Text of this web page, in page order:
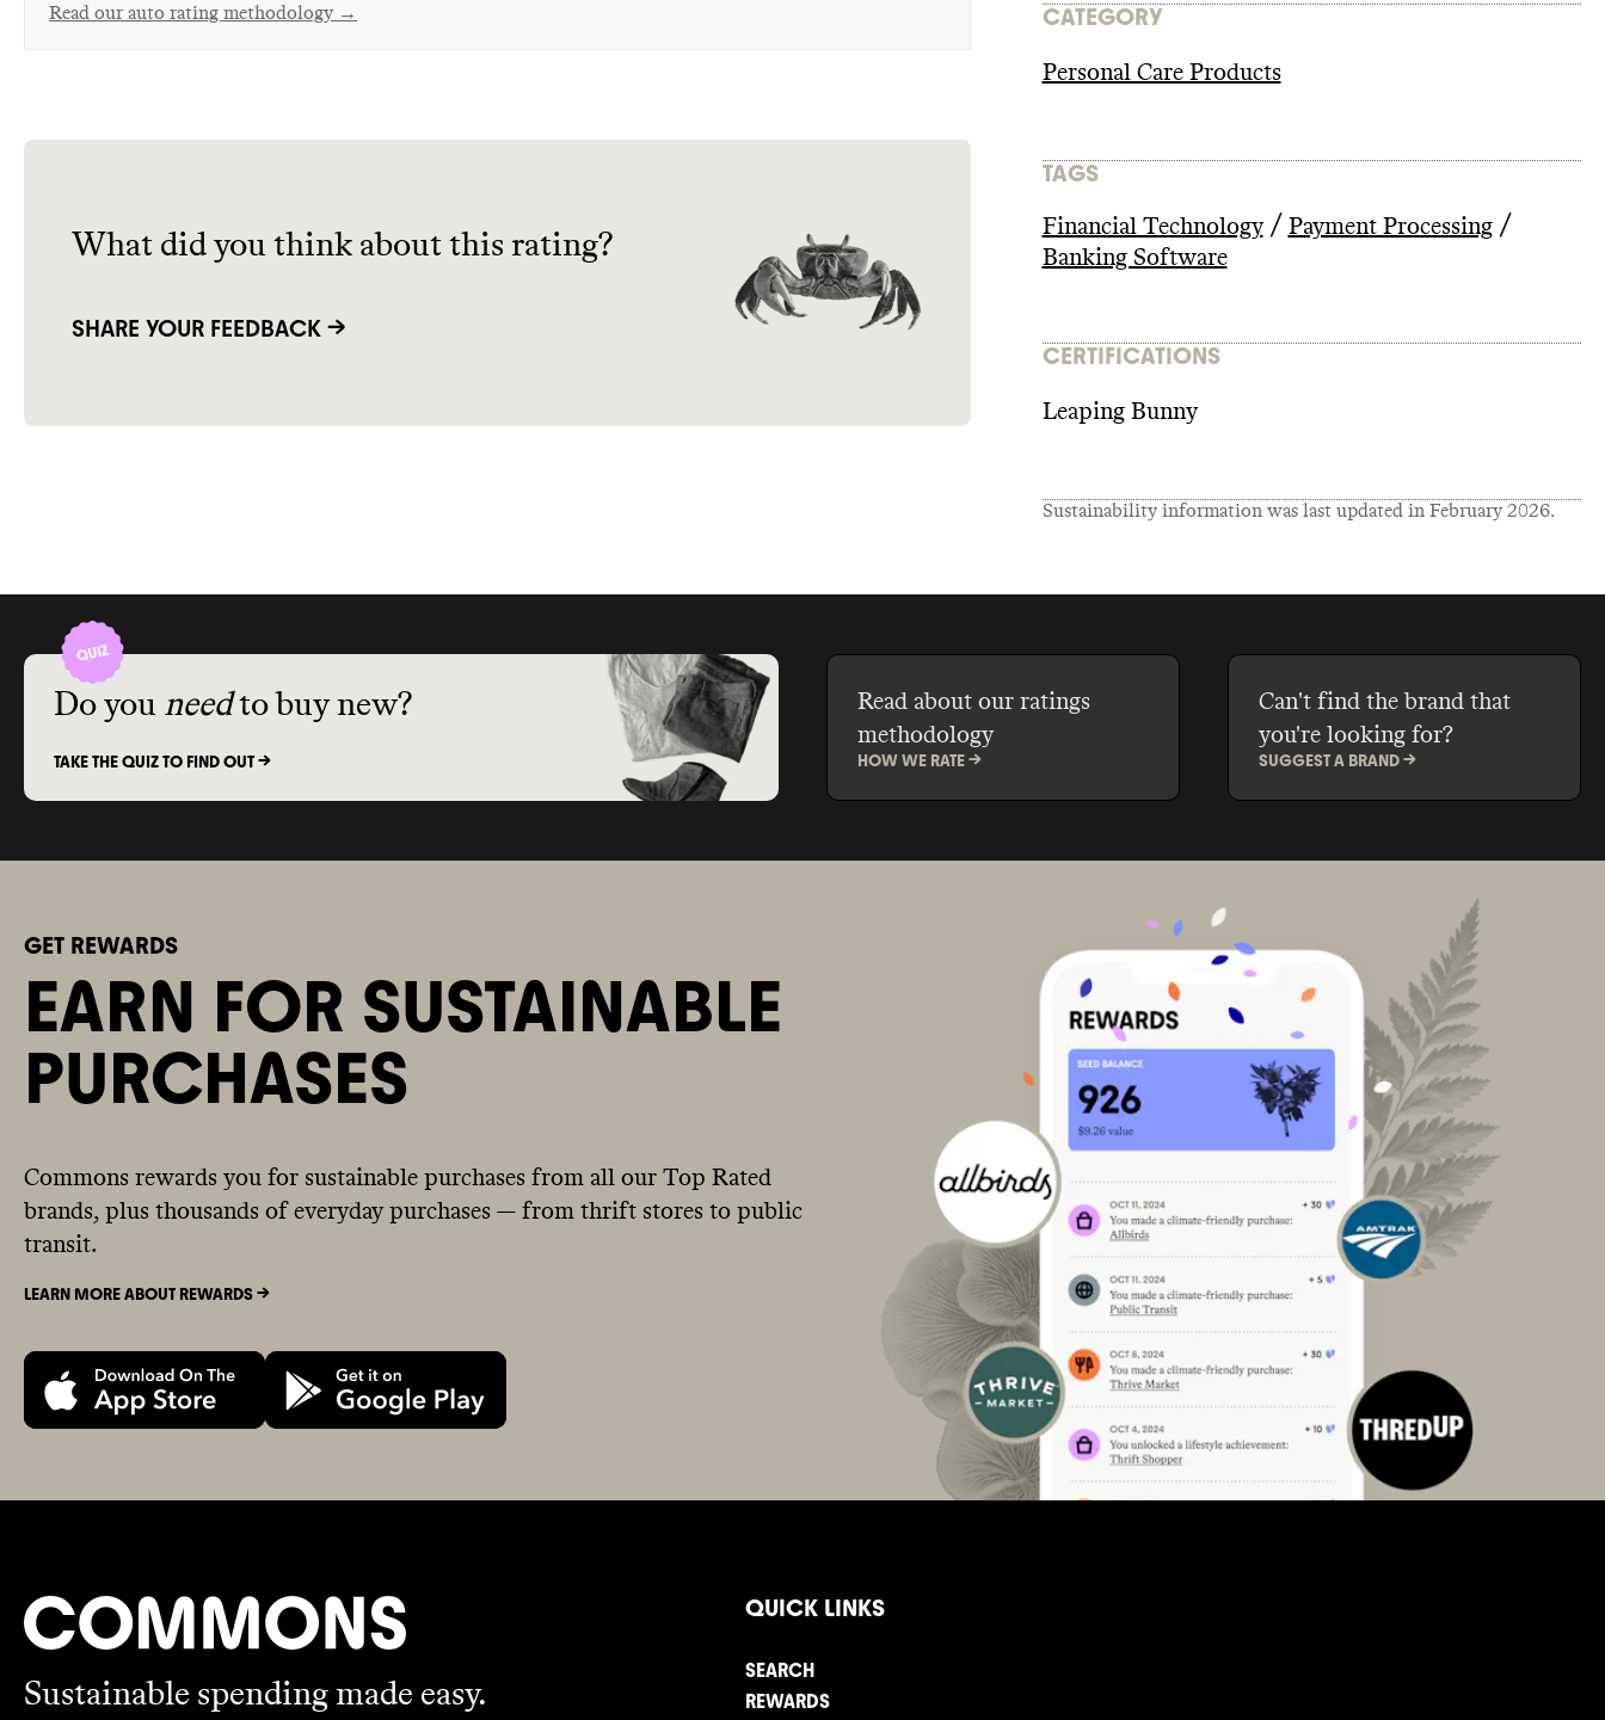
Read our auto rating methodology →
What did you think about this rating?
SHARE YOUR FEEDBACK →
CATEGORY
Personal Care Products
TAGS
Financial Technology / Payment Processing /
Banking Software
CERTIFICATIONS
Leaping Bunny
Sustainability information was last updated in February 2026.
Do you need to buy new?
TAKE THE QUIZ TO FIND OUT ->
Read about our ratings
methodology
HOW WE RATE ->
Can't find the brand that
you're looking for?
SUGGEST A BRAND ->
GET REWARDS
EARN FOR SUSTAINABLE
PURCHASES
Commons rewards you for sustainable purchases from all our Top Rated
brands, plus thousands of everyday purchases — from thrift stores to public
transit.
LEARN MORE ABOUT REWARDS ->
Sustainable spending made easy.
QUICK LINKS
SEARCH
REWARDS